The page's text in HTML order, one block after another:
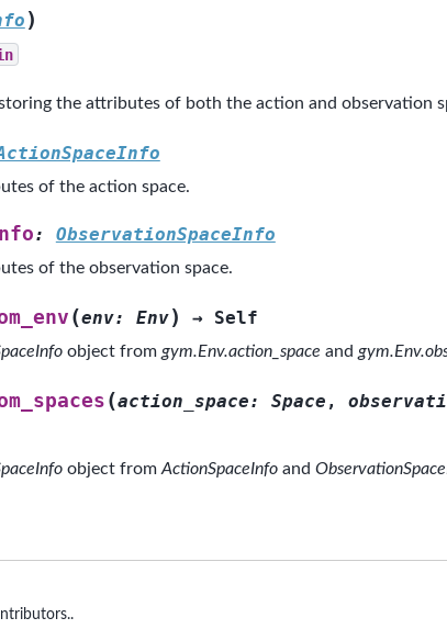
)
the attributes of both the action and observation
of the action space.
: ObservationSpaceInfo
of the observation space.
(env: Env) → Self
object from gym.Env.action_space and
(action_space: Space ,
object from ActionSpaceInfoand